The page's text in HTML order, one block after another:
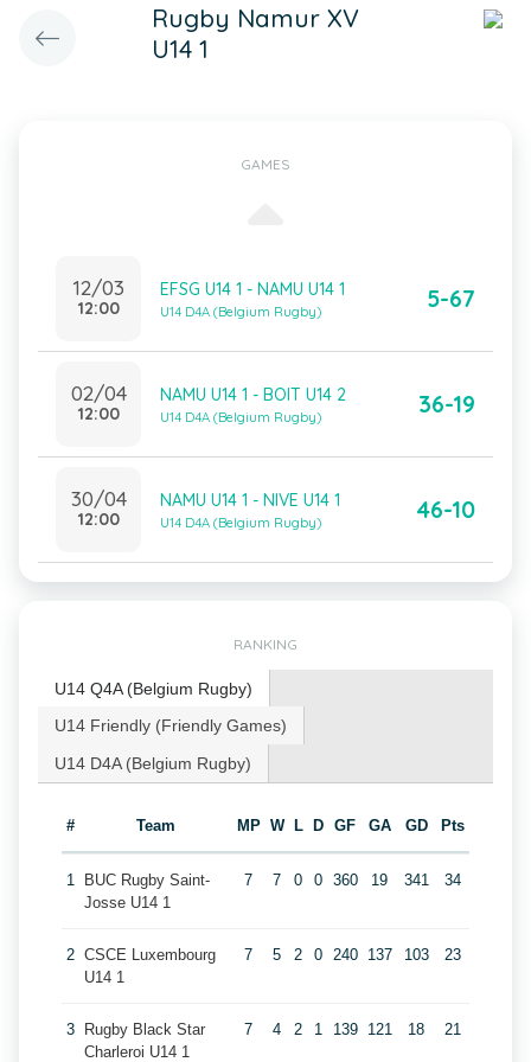
Rugby Namur XV
U14 1
GAMES
12/03
12:00
EFSG U14 1 - NAMU U14 1
U14 D4A (Belgium Rugby) 5-67
02/04
12:00
NAMU U14 1 - BOIT U14 2
U14 D4A (Belgium Rugby) 36-19
30/04
12:00
NAMU U14 1 - NIVE U14 1
U14 D4A (Belgium Rugby) 46-10
RANKING
U14 Q4A (Belgium Rugby)
U14 Friendly (Friendly Games)
U14 D4A (Belgium Rugby)
# Team MP W L D GF GA GD Pts
1
BUC Rugby Saint-
Josse U14 1
7 7 0 0 360 19 341 34
2 CSCE Luxembourg
U14 1
7 5 2 0 240 137 103 23
3
Rugby Black Star
Charleroi U14 1
7 4 2 1 139 121 18 21